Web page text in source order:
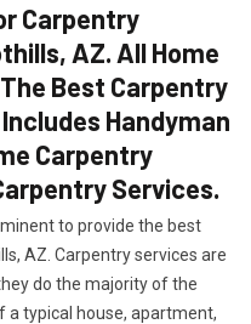
Carpentry
AZ. All Home
Best Carpentry
Handyman
Carpentry
Services.
to provide the best
AZ. Carpentry services are
do the majority of the
a typical house, apartment,